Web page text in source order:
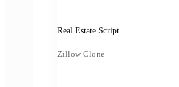
Real Estate Script
Zillow Clone